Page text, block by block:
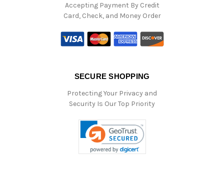
Accepting Payment By Credit
Card, Check, and Money Order
SECURE SHOPPING
Protecting Your Privacy and
Security Is Our Top Priority